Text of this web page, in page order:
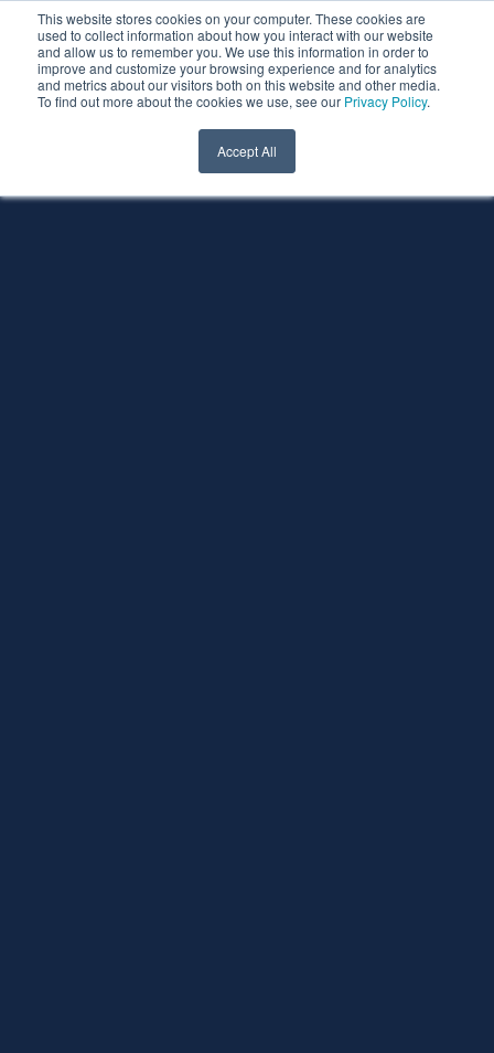
This website stores cookies on your computer. These cookies are
used to collect information about how you interact with our website
and allow us to remember you. We use this information in order to
improve and customize your browsing experience and for analytics
and metrics about our visitors both on this website and other media.
To find out more about the cookies we use, see our Privacy Policy.
Accept All